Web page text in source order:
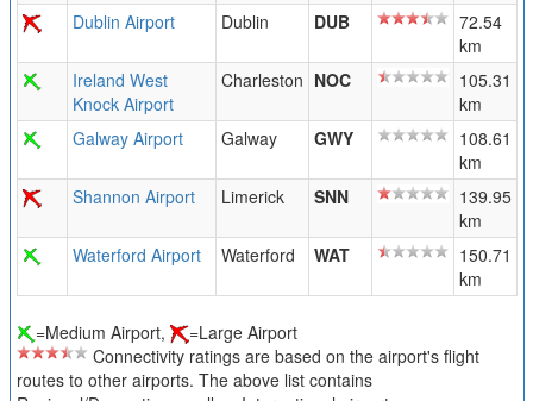
Dublin Airport
Dublin DUB
72.54
km
Ireland West
Knock Airport
Charleston NOC
105.31
km
Galway Airport
Galway GWY
108.61
km
Shannon Airport
Limerick SNN
139.95
km
Waterford Airport
Waterford WAT
150.71
km
=Medium Airport,
=Large Airport
Connectivity ratings are based on the airport's flight
routes to other airports. The above list contains